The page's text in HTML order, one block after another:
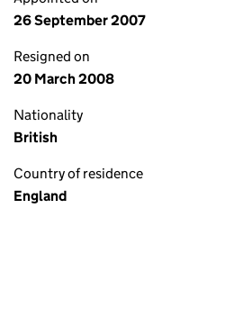
26 September 2007
Resigned on
20 March 2008
Nationality
British
Country of residence
England